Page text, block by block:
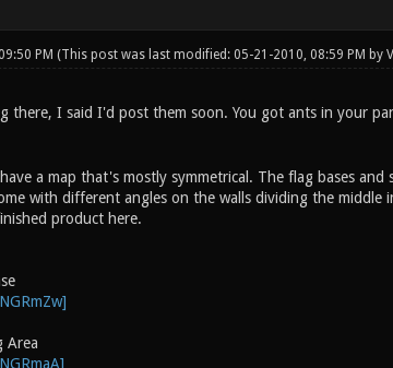
PM (This post was last modified: 05-21-2010, 08:59 PM by
there, I said I'd post them soon. You got ants in your
a map that's mostly symmetrical. The flag bases
with different angles on the walls dividing the
product here.
Area